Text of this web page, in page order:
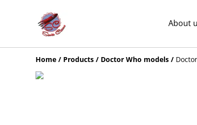
About
Home / Products / Doctor Who models /